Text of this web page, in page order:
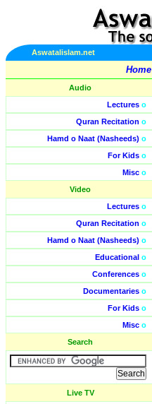
Aswatalislam.net
Home
Audio
Lectures o
Quran Recitation o
Hamd o Naat (Nasheeds) o
For Kids o
Misc o
Video
Lectures o
Quran Recitation o
Hamd o Naat (Nasheeds) o
Educational o
Conferences o
Documentaries o
For Kids o
Misc o
Search
Live TV